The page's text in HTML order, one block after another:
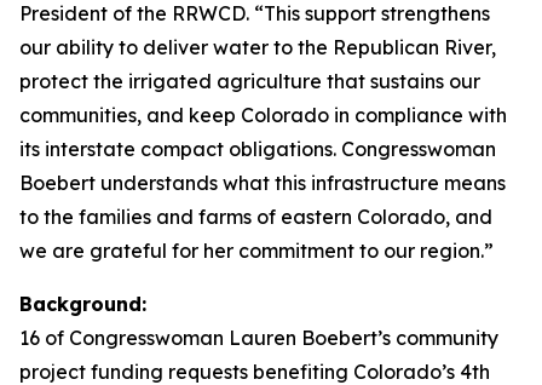
President of the RRWCD. “This support strengthens
our ability to deliver water to the Republican River,
protect the irrigated agriculture that sustains our
communities, and keep Colorado in compliance with
its interstate compact obligations. Congresswoman
Boebert understands what this infrastructure means
to the families and farms of eastern Colorado, and
we are grateful for her commitment to our region.”
Background:
16 of Congresswoman Lauren Boebert’s community
project funding requests benefiting Colorado’s 4th